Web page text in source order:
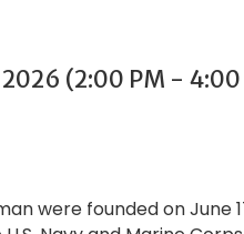
(2:00 PM - 4:00
were founded on June